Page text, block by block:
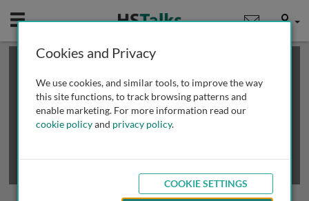
Mobile User
This is a limited length demo talk; you may
review methods of
obtaining more access
Cookies and Privacy
We use cookies, and similar tools, to improve the way
this site functions, to track browsing patterns and
enable marketing. For more information read our
cookie policyand privacy policy.
COOKIE SETTINGS